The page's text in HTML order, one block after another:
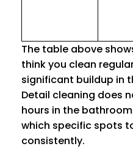
The table above
think you clean
significant buildup in
Detail cleaning does
hours in the
which specific spots
consistently.